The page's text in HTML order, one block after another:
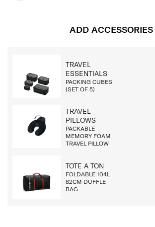
ADD ACCESSORIES
TRAVEL
ESSENTIALS
PACKING CUBES
(SET OF 5)
TRAVEL
PILLOWS
PACKABLE
MEMORY FOAM
TRAVEL PILLOW
TOTE A TON
FOLDABLE 104L
82CM DUFFLE
BAG